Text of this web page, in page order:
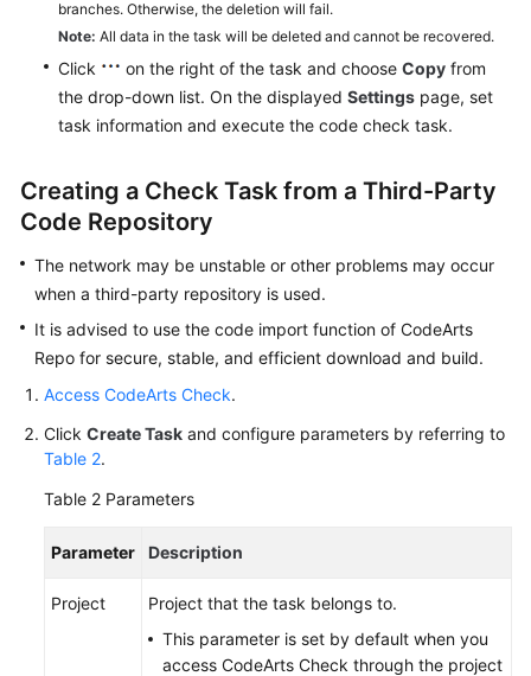
branches. Otherwise, the deletion will fail.
Note: All data in the task will be deleted and cannot be recovered.
Click on the right of the task and choose Copy from
the drop-down list. On the displayed Settings page, set
task information and execute the code check task.
Creating a Check Task from a Third-Party
Code Repository
The network may be unstable or other problems may occur
when a third-party repository is used.
It is advised to use the code import function of CodeArts
Repo for secure, stable, and efficient download and build.
Access CodeArts Check.
Click Create Task and configure parameters by referring to
Table 2.
Table 2 Parameters
Parameter Description
Project
Project that the task belongs to.
This parameter is set by default when you
access CodeArts Check through the project